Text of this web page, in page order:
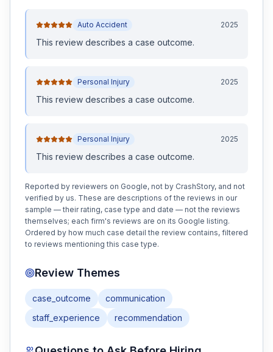
Auto Accident 2025
This review describes a case outcome.
Personal Injury 2025
This review describes a case outcome.
Personal Injury 2025
This review describes a case outcome.
Reported by reviewers on Google, not by CrashStory, and not
verified by us. These are descriptions of the reviews in our
sample — their rating, case type and date — not the reviews
themselves; each firm's reviews are on its Google listing.
Ordered by how much case detail the review contains, filtered
to reviews mentioning this case type.
Review Themes
case_outcome
communication
staff_experience
recommendation